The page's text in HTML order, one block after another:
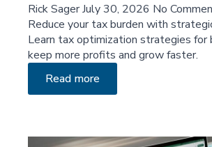
Rick SagerJuly 30, 2026 No
Reduce your tax burden with
Learn tax optimization strategies for
keep more profits and grow faster.
Read more